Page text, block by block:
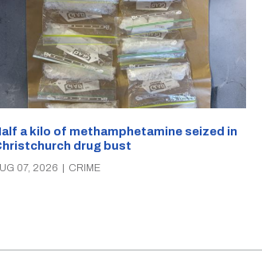
a kilo of methamphetamine seized in
drug bust
07, 2026 CRIME